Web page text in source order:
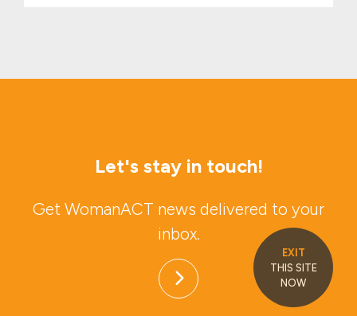
EXIT
THIS SITE
NOW
Let's stay in touch!
Get WomanACT news delivered to your
inbox.